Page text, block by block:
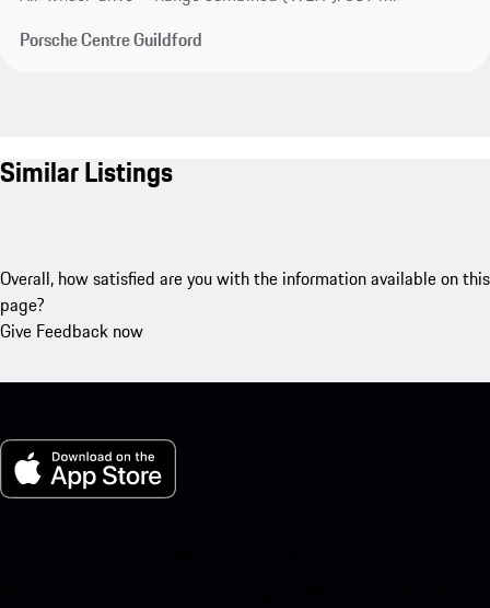
Porsche Centre Guildford
Similar Listings
Overall, how satisfied are you with the information available on this
page?
Give Feedback now